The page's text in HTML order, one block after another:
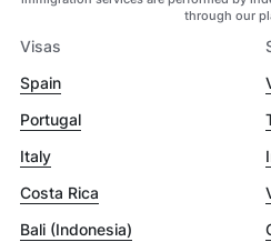
through our
Visas
Spain
Portugal
Italy
Costa Rica
Bali (Indonesia)